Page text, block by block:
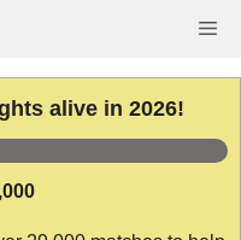
alive in 2026!